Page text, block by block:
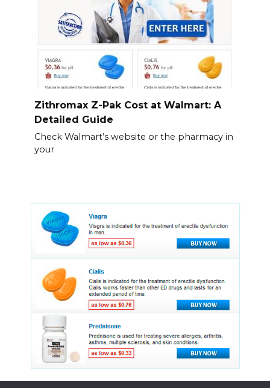
Zithromax Z-Pak Cost at Walmart: A
Detailed Guide
Check Walmart’s website or the pharmacy in
your